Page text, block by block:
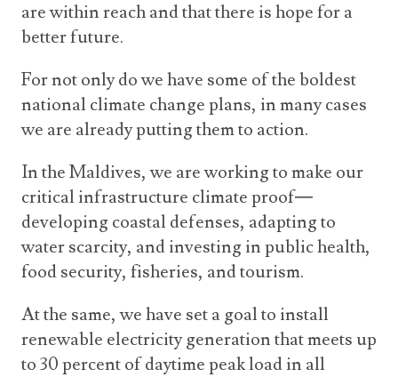
are within reach and that there is hope for a
better future.
For not only do we have some of the boldest
national climate change plans, in many cases
we are already putting them to action.
In the Maldives, we are working to make our
critical infrastructure climate proof—
developing coastal defenses, adapting to
water scarcity, and investing in public health,
food security, fisheries, and tourism.
At the same, we have set a goal to install
renewable electricity generation that meets up
to 30 percent of daytime peak load in all